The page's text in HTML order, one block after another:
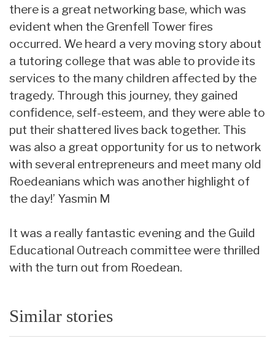
there is a great networking base, which was
evident when the Grenfell Tower fires
occurred. We heard a very moving story about
a tutoring college that was able to provide its
services to the many children affected by the
tragedy. Through this journey, they gained
confidence, self-esteem, and they were able to
put their shattered lives back together. This
was also a great opportunity for us to network
with several entrepreneurs and meet many old
Roedeanians which was another highlight of
the day!’ Yasmin M
It was a really fantastic evening and the Guild
Educational Outreach committee were thrilled
with the turn out from Roedean.
Similar stories